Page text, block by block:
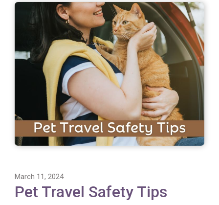
March 11, 2024
Pet Travel Safety Tips